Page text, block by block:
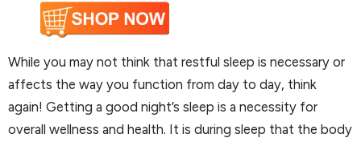
While you may not think that restful sleep is necessary or
affects the way you function from day to day, think
again! Getting a good night’s sleep is a necessity for
overall wellness and health. It is during sleep that the body